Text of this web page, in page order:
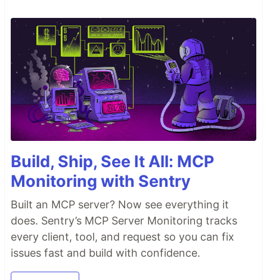
Build, Ship, See It All: MCP
Monitoring with Sentry
Built an MCP server? Now see everything it
does. Sentry’s MCP Server Monitoring tracks
every client, tool, and request so you can fix
issues fast and build with confidence.